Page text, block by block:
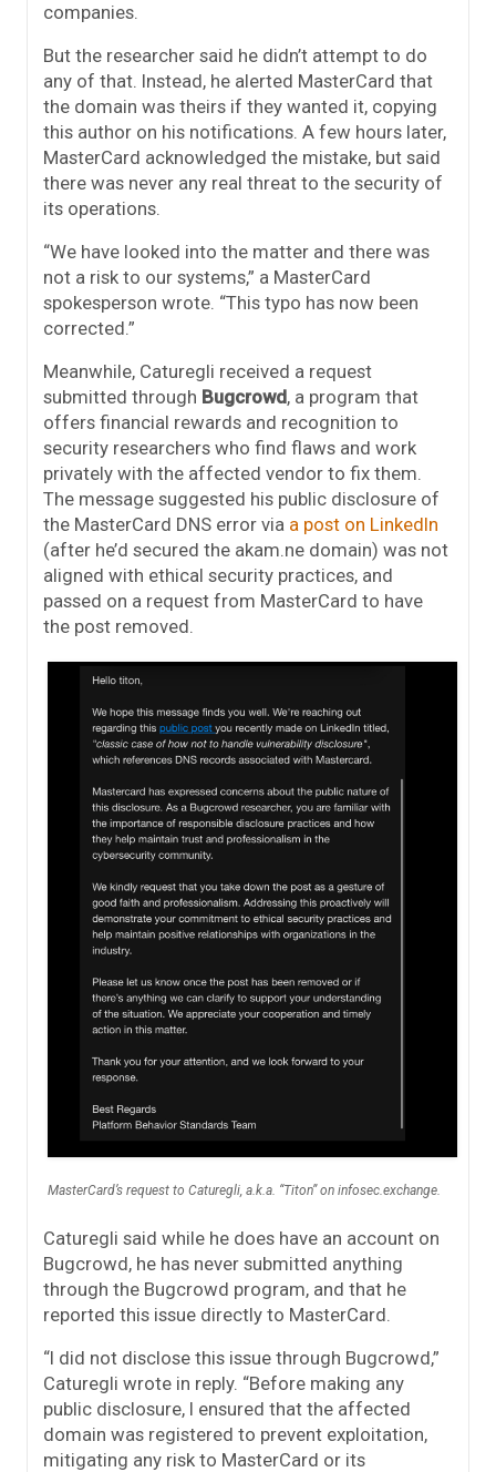
companies.
But the researcher said he didn’t attempt to do
any of that. Instead, he alerted MasterCard that
the domain was theirs if they wanted it, copying
this author on his notifications. A few hours later,
MasterCard acknowledged the mistake, but said
there was never any real threat to the security of
its operations.
“We have looked into the matter and there was
not a risk to our systems,” a MasterCard
spokesperson wrote. “This typo has now been
corrected.”
Meanwhile, Caturegli received a request
submitted through Bugcrowd, a program that
offers financial rewards and recognition to
security researchers who find flaws and work
privately with the affected vendor to fix them.
The message suggested his public disclosure of
the MasterCard DNS error via a post on LinkedIn
(after he’d secured the akam.ne domain) was not
aligned with ethical security practices, and
passed on a request from MasterCard to have
the post removed.
MasterCard’s request to Caturegli, a.k.a. “Titon” on infosec.exchange.
Caturegli said while he does have an account on
Bugcrowd, he has never submitted anything
through the Bugcrowd program, and that he
reported this issue directly to MasterCard.
“I did not disclose this issue through Bugcrowd,”
Caturegli wrote in reply. “Before making any
public disclosure, I ensured that the affected
domain was registered to prevent exploitation,
mitigating any risk to MasterCard or its